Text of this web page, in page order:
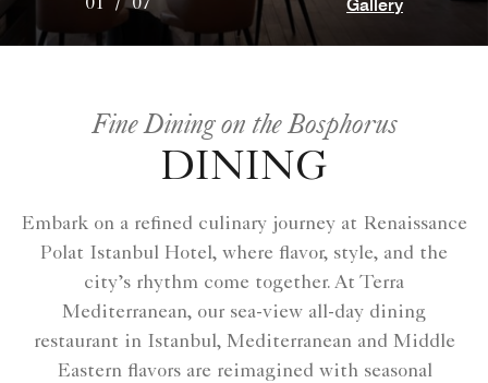
01 /07 Gallery
Fine Dining on the Bosphorus
DINING
Embark on a refined culinary journey at Renaissance
Polat Istanbul Hotel, where flavor, style, and the
city’s rhythm come together. At Terra
Mediterranean, our sea-view all-day dining
restaurant in Istanbul, Mediterranean and Middle
Eastern flavors are reimagined with seasonal